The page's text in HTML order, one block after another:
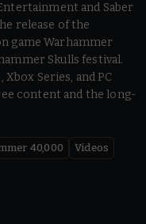
and Saber
release of the
game Warhammer
Skulls festival.
Series, and PC
content and the long-
40,000
Videos